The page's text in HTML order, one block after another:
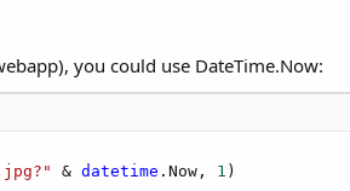
you could use DateTime.Now:
& datetime .Now, 1 )